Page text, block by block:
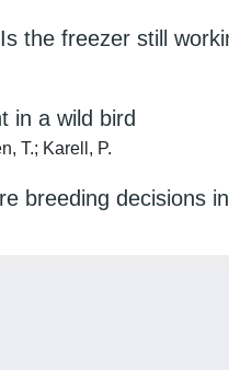
the freezer still
in a wild bird
T.; Karell, P.
breeding decisions